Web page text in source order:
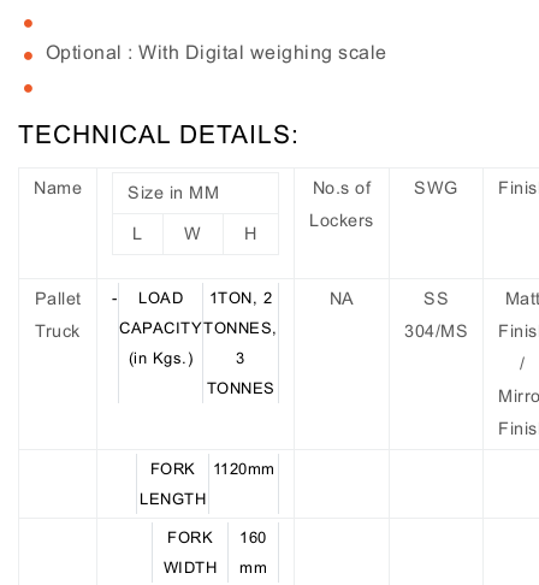
Optional : With Digital weighing scale
TECHNICAL DETAILS:
Name Size in MM
L W H
No.s of
Lockers
SWG
Pallet
Truck
-
LOAD
CAPACITY
(in Kgs.)
1TON, 2
TONNES,
3
TONNES
NA
SS
304/MS
/
FORK
LENGTH
1120mm
FORK
WIDTH
160
mm